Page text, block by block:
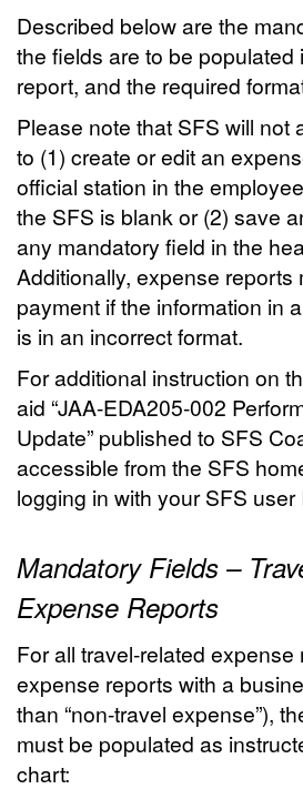
Described below are the
the fields are to be populated
report, and the required
Please note that SFS will not
to (1) create or edit an
official station in the
the SFS is blank or (2) save
any mandatory field in the
Additionally, expense reports
payment if the information in
is in an incorrect format.
For additional instruction on
aid “JAA-EDA205-002
Update” published to SFS
accessible from the SFS
logging in with your SFS
Mandatory Fields –
Expense Reports
For all travel-related expense
expense reports with a
than “non-travel expense”),
must be populated as
chart: